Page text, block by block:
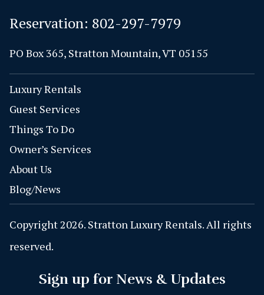
Reservation: 802-297-7979
PO Box 365, Stratton Mountain, VT 05155
Luxury Rentals
Guest Services
Things To Do
Owner’s Services
About Us
Blog/News
Copyright 2026. Stratton Luxury Rentals. All rights
reserved.
Sign up for News & Updates